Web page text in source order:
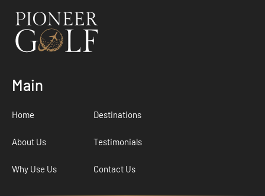
Main
Home Destinations
About Us Testimonials
Why Use Us Contact Us